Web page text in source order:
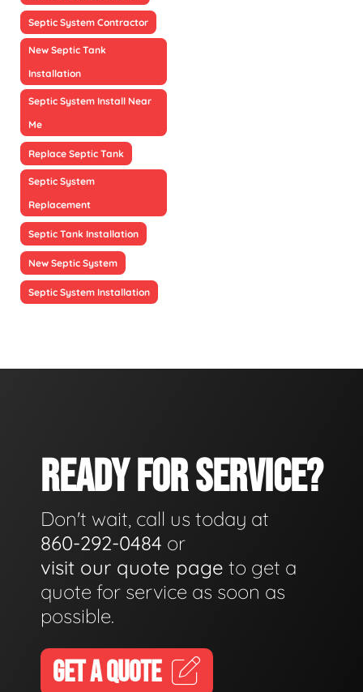
Septic System Contractor
New Septic Tank
Installation
Septic System Install Near
Me
Replace Septic Tank
Septic System
Replacement
Septic Tank Installation
New Septic System
Septic System Installation
READY FOR SERVICE?
Don't wait, call us today at
860-292-0484 or
visit our quote page to get a
quote for service as soon as
possible.
GET A QUOTE